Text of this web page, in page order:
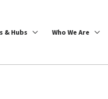
& Hubs Who We Are